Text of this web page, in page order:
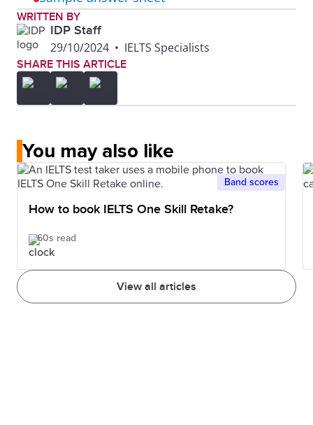
WRITTEN BY
IDP Staff
29/10/2024 • IELTS Specialists
SHARE THIS ARTICLE
You may also like
View all articles
Band scores
How to book IELTS One Skill Retake?
60s read